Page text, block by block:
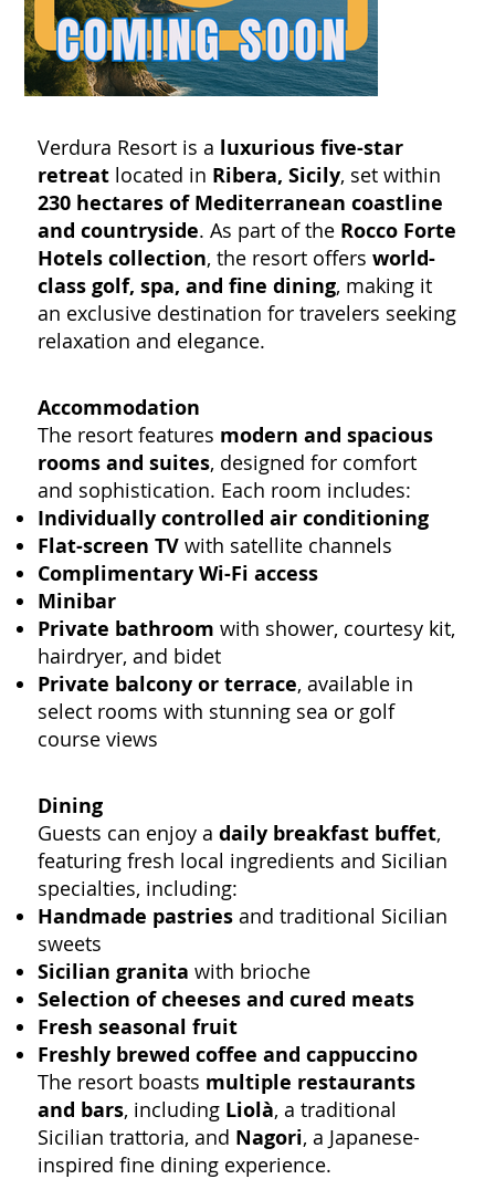
Verdura Resort is a luxurious five-star
retreat located in Ribera, Sicily, set within
230 hectares of Mediterranean coastline
and countryside. As part of the Rocco Forte
Hotels collection, the resort offersworld-
class golf, spa, and fine dining, making it
an exclusive destination for travelers seeking
relaxation and elegance.
Accommodation
The resort features modern and spacious
rooms and suites, designed for comfort
and sophistication. Each room includes:
Individually controlled air conditioning
Flat-screen TV with satellite channels
Complimentary Wi-Fi access
Minibar
Private bathroom with shower, courtesy kit,
hairdryer, and bidet
Private balcony or terrace, available in
select rooms with stunning sea or golf
course views
Dining
Guests can enjoy adaily breakfast buffet,
featuring fresh local ingredients and Sicilian
specialties, including:
Handmade pastries and traditional Sicilian
sweets
Sicilian granita with brioche
Selection of cheeses and cured meats
Fresh seasonal fruit
Freshly brewed coffee and cappuccino
The resort boasts multiple restaurants
and bars, including Liolà, a traditional
Sicilian trattoria, and Nagori, a Japanese-
inspired fine dining experience.